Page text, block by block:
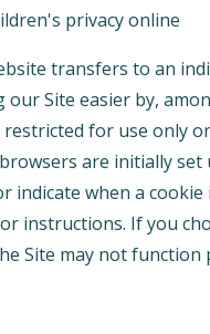
privacy online
transfers to an
Site easier by,
for use only
are initially set
when a cookie
instructions. If you
Site may not function